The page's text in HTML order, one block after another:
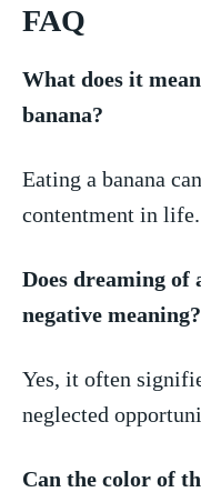
FAQ
What does it
banana?
Eating a banana
contentment in life. ⁢
Does dreaming of
‍negative meaning?
Yes, it often
neglected
Can the color of‍